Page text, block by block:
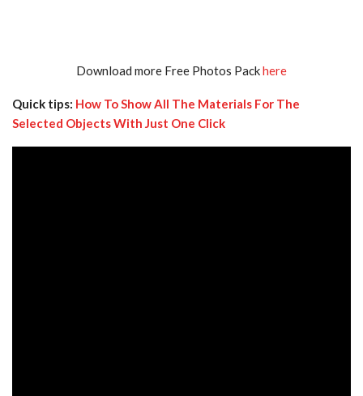
Download more Free Photos Packhere
Quick tips: How To Show All The Materials For The
Selected Objects With Just One Click